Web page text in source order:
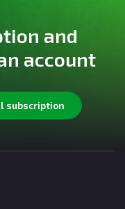
and
account
subscription